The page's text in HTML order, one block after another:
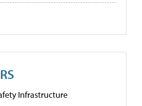
Infrastructure